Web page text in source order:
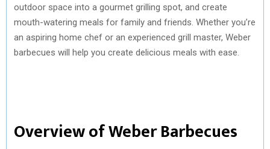
outdoor space into a gourmet grilling spot, and create
mouth-watering meals for family and friends. Whether you’re
an aspiring home chef or an experienced grill master, Weber
barbecues will help you create delicious meals with ease.
Overview of Weber Barbecues